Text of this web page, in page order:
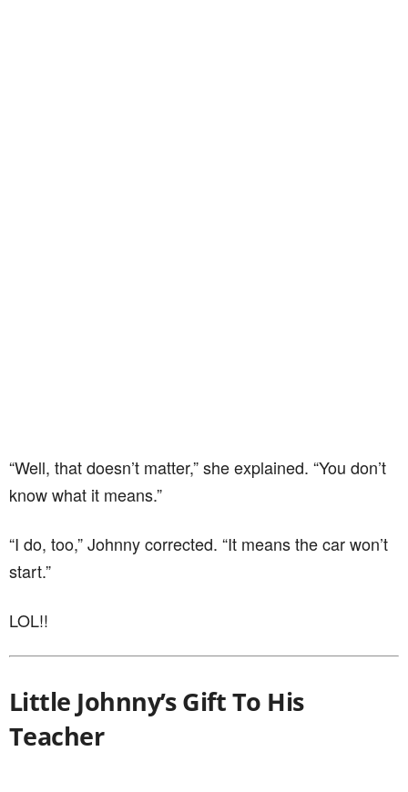
“Well, that doesn’t matter,” she explained. “You don’t
know what it means.”
“I do, too,” Johnny corrected. “It means the car won’t
start.”
LOL!!
Little Johnny’s Gift To His
Teacher